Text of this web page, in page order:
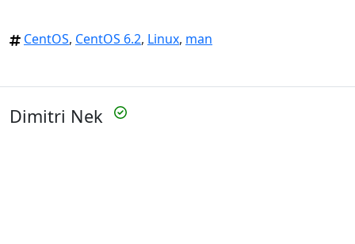
CentOS, CentOS 6.2, Linux, man
Dimitri Nek